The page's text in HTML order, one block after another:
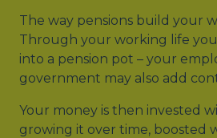
The way pensions build your
Through your working life
into a pension pot – your
government may also add
Your money is then invested
growing it over time, boosted